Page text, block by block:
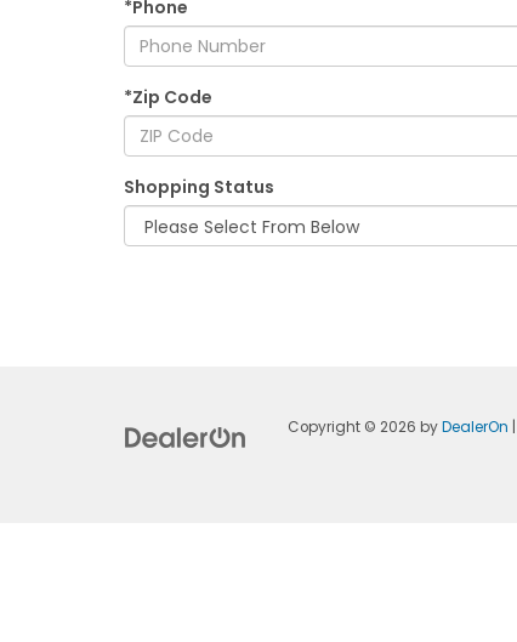
*Phone
*Zip Code
Shopping Status
Copyright © 2026 byDealerOn